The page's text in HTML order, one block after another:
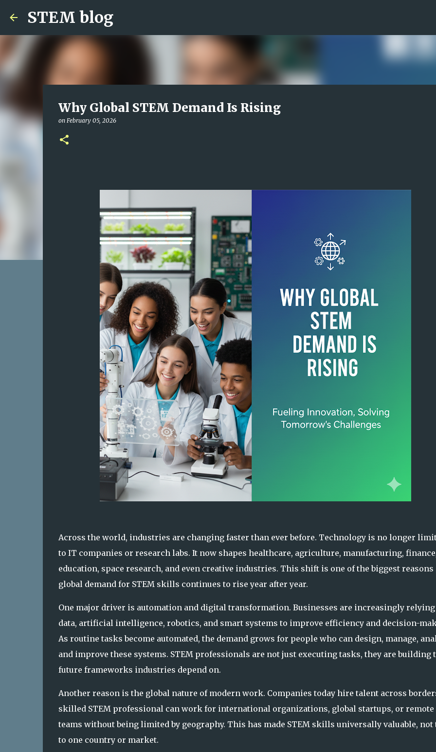
STEM blog
Why Global STEM Demand Is Rising
on February 05, 2026
Across the world, industries are changing faster than ever before. Technology is no longer
to IT companies or research labs. It now shapes healthcare, agriculture, manufacturing,
education, space research, and even creative industries. This shift is one of the biggest reasons
global demand for STEM skills continues to rise year after year.
One major driver is automation and digital transformation. Businesses are increasingly
data, artificial intelligence, robotics, and smart systems to improve efficiency and decision-
As routine tasks become automated, the demand grows for people who can design, manage,
and improve these systems. STEM professionals are not just executing tasks, they are building
future frameworks industries depend on.
Another reason is the global nature of modern work. Companies today hire talent across
skilled STEM professional can work for international organizations, global startups, or remote
teams without being limited by geography. This has made STEM skills universally valuable, not
to one country or market.